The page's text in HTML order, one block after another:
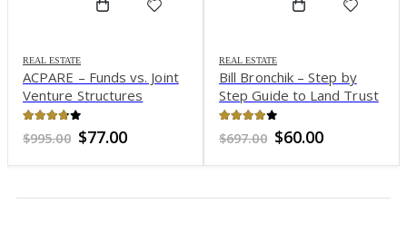
REAL ESTATE
ACPARE – Funds vs. Joint
Venture Structures
Mastery
out of 5
$995.00 Original
was:
$77.00Current
is:
REAL ESTATE
Bill Bronchik – Step by
Step Guide to Land Trust
out of 5
$697.00 Original
was:
$60.00Current
is: